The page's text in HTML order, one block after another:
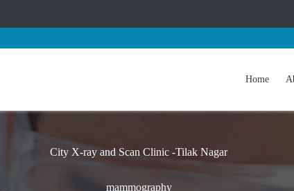
Home
City X-ray and Scan Clinic -Tilak Nagar
mammography